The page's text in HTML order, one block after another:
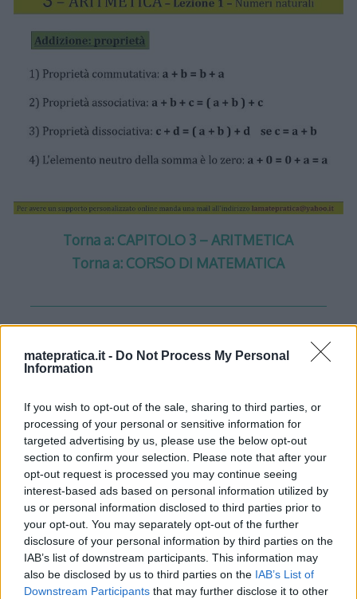
matepratica.it - Do Not Process My Personal
Information
If you wish to opt-out of the sale, sharing to third parties, or
processing of your personal or sensitive information for
targeted advertising by us, please use the below opt-out
section to confirm your selection. Please note that after your
opt-out request is processed you may continue seeing
interest-based ads based on personal information utilized by
us or personal information disclosed to third parties prior to
your opt-out. You may separately opt-out of the further
disclosure of your personal information by third parties on the
IAB’s list of downstream participants. This information may
also be disclosed by us to third parties on the IAB’s List of
Downstream Participants that may further disclose it to other
Torna a: CAPITOLO 3 – ARITMETICA
Torna a: CORSO DI MATEMATICA
One thought on “
Aritmetica –
Lezione 1 – Slide 3”
Albertha detto:
26 Gennaio 2012 alle 16:16
Proprietà dell’addizione
1) Proprietà commutativa: a + b = b +
a